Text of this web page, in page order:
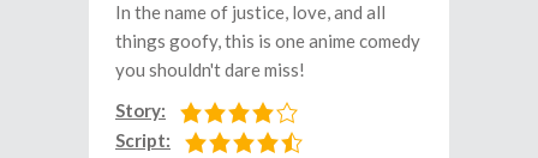
In the name of justice, love, and all
things goofy, this is one anime comedy
you shouldn't dare miss!
Story:
Script: